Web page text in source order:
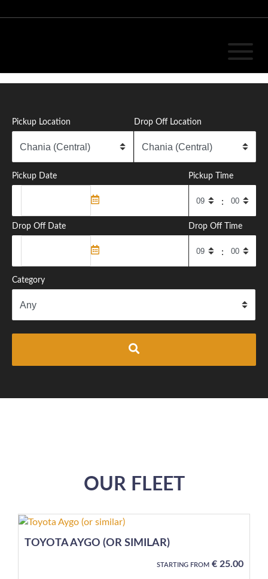
Ready for a ride?
Enjoy your travel
READ MORE
Pickup Location Drop Off Location
Pickup Date Pickup Time
:
Drop Off Date Drop Off Time
:
Category
OUR FLEET
TOYOTA AYGO (OR SIMILAR)
STARTING FROM € 25.00